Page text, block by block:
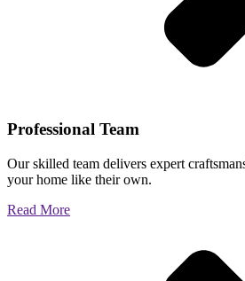
Professional Team
Our skilled team delivers expert
your home like their own.
Read More